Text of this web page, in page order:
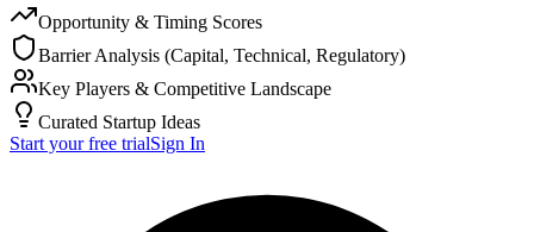
Opportunity & Timing Scores
Barrier Analysis (Capital, Technical, Regulatory)
Key Players & Competitive Landscape
Curated Startup Ideas
Start your free trialSign In